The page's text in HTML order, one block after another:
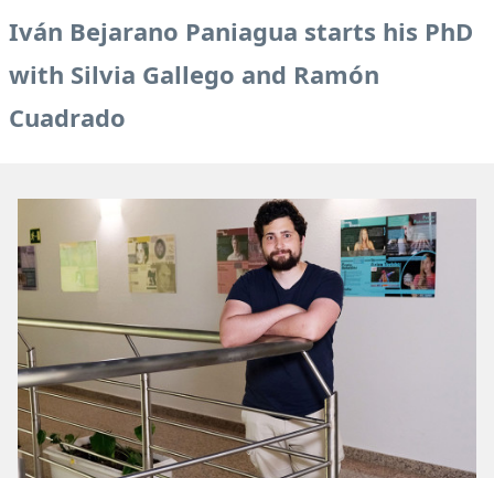
Main
navigation
Iván Bejarano Paniagua starts his PhD
with Silvia Gallego and Ramón
Cuadrado